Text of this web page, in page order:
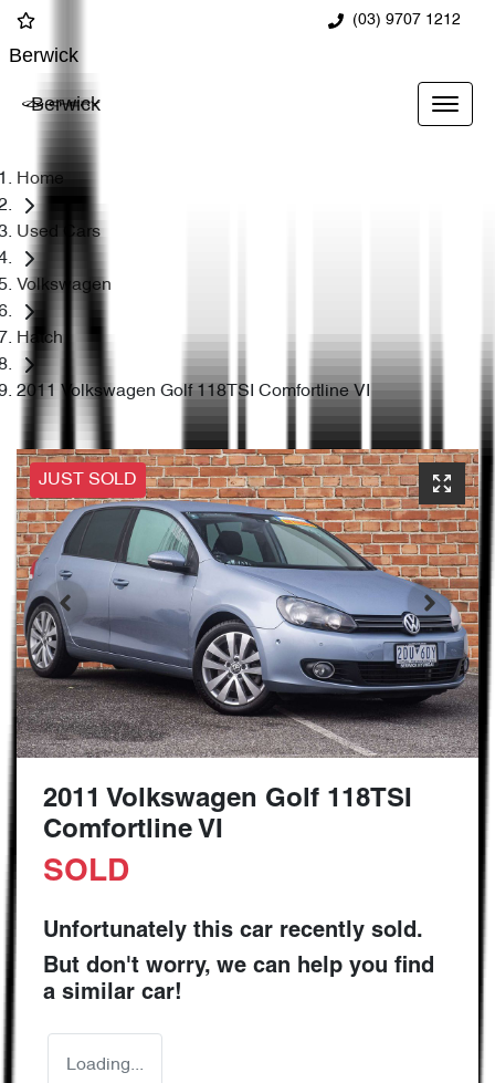
(03) 9707 1212
Berwick
Berwick
Home
Used Cars
Volkswagen
Hatch
2011 Volkswagen Golf 118TSI Comfortline VI
JUST SOLD
2011 Volkswagen Golf 118TSI
Comfortline VI
SOLD
Unfortunately this car recently sold.
But don't worry, we can help you find
a similar car!
Loading...